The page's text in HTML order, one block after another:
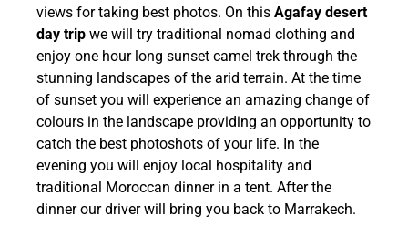
views for taking best photos. On this Agafay desert
day trip we will try traditional nomad clothing and
enjoy one hour long sunset camel trek through the
stunning landscapes of the arid terrain. At the time
of sunset you will experience an amazing change of
colours in the landscape providing an opportunity to
catch the best photoshots of your life. In the
evening you will enjoy local hospitality and
traditional Moroccan dinner in a tent. After the
dinner our driver will bring you back to Marrakech.